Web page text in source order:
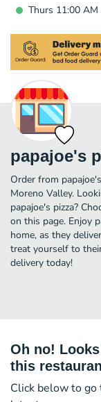
Thurs 11:00
papajoe's
Order from
Moreno Valley.
papajoe's pizza?
on this page. Enjoy
home, as they
treat yourself to
delivery today!
Oh no!
this
Click below to